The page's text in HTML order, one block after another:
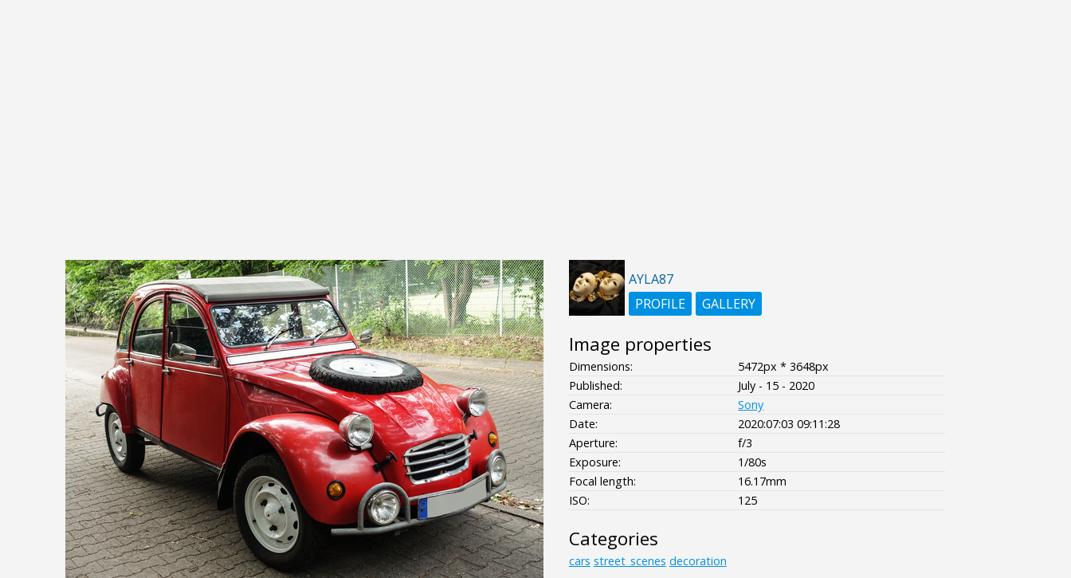
AYLA87
PROFILE
GALLERY
Image properties
Dimensions:
5472px * 3648px
Published:
July - 15 - 2020
Camera:
Sony
Date:
2020:07:03 09:11:28
Aperture:
f/3
Exposure:
1/80s
Focal length:
16.17mm
ISO:
125
Categories
cars street_scenes decoration